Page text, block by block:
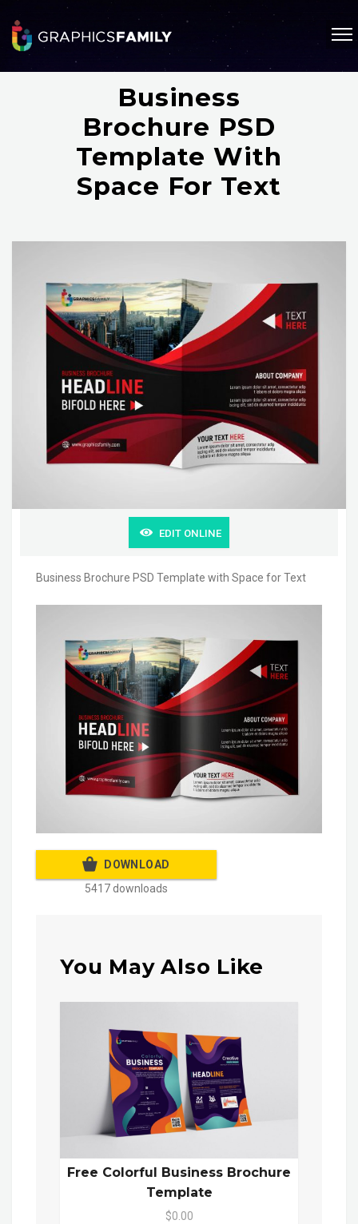
Business
Brochure PSD
Template With
Space For Text
EDIT ONLINE
Business Brochure PSD Template with Space for Text
DOWNLOAD
5417 downloads
You May Also Like
Free Colorful Business Brochure
Template
$0.00